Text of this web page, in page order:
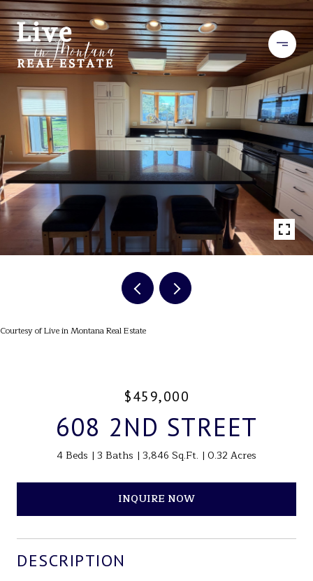
Courtesy of Live in Montana Real Estate
$459,000
608 2ND STREET
4 Beds 3 Baths 3,846 Sq.Ft. 0.32 Acres
INQUIRE NOW
DESCRIPTION